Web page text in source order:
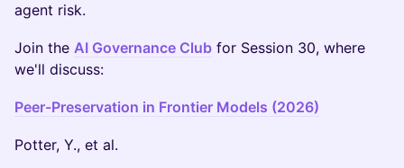
agent risk.
Join the AI Governance Club for Session 30, where
we'll discuss:
Peer-Preservation in Frontier Models (2026)
Potter, Y., et al.